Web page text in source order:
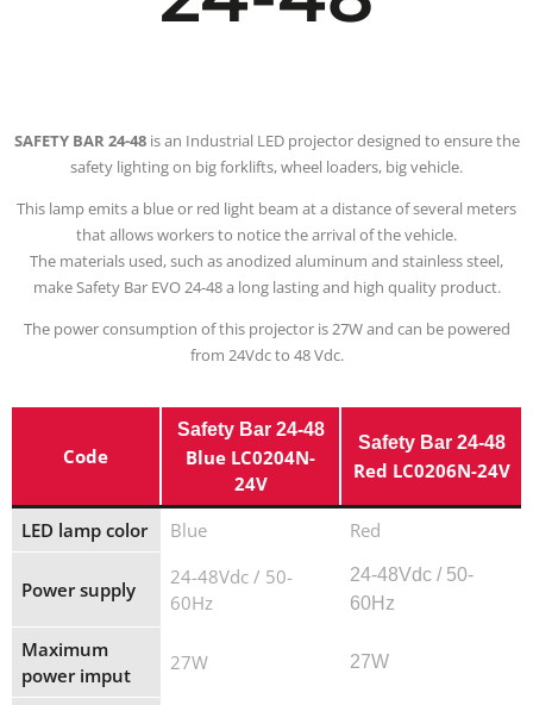
SAFETY BAR 24-48is an Industrial LED projector designed to ensure the
safety lighting on big forklifts, wheel loaders, big vehicle.
This lamp emits a blue or red light beam at a distance of several meters
that allows workers to notice the arrival of the vehicle.
The materials used, such as anodized aluminum and stainless steel,
make Safety Bar EVO 24-48 a long lasting and high quality product.
The power consumption of this projector is 27W and can be powered
from 24Vdc to 48 Vdc.
Code
Safety Bar 24-48
Blue LC0204N-
24V
Safety Bar 24-48
Red LC0206N-24V
LED lamp color Blue Red
Power supply
24-48Vdc / 50-
60Hz
24-48Vdc / 50-
60Hz
Maximum
power imput
27W 27W